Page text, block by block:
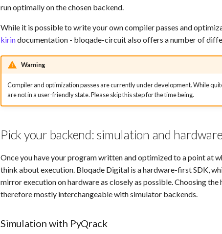
run optimally on the chosen backend.
While it is possible to write your own compiler passes and
kirindocumentation - bloqade-circuit also offers a number of
Warning
Compiler and optimization passes are currently under development. While
are not in a user-friendly state. Please skip this step for the time being.
Pick your backend: simulation and hardware
Once you have your program written and optimized to a point at
think about execution. Bloqade Digital is a hardware-first SDK,
mirror execution on hardware as closely as possible. Choosing the
therefore mostly interchangeable with simulator backends.
Simulation with PyQrack